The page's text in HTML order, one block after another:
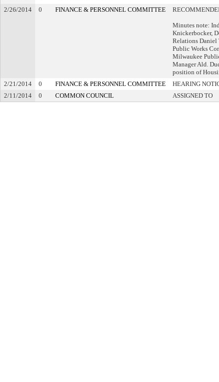
2/26/2014
0 FINANCE & PERSONNEL COMMITTEE
Minutes note:
Knickerbocker,
Relations Daniel
Public Works
Milwaukee
Manager Ald.
position of
2/21/2014
0 FINANCE & PERSONNEL COMMITTEE
HEARING
2/11/2014
0 COMMON COUNCIL ASSIGNED TO